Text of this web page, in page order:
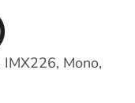
IMX226, Mono,